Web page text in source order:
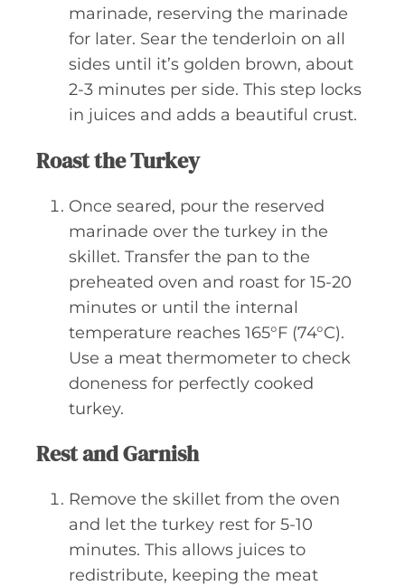
marinade, reserving the marinade
for later. Sear the tenderloin on all
sides until it’s golden brown, about
2-3 minutes per side. This step locks
in juices and adds a beautiful crust.
Roast the Turkey
Once seared, pour the reserved
marinade over the turkey in the
skillet. Transfer the pan to the
preheated oven and roast for 15-20
minutes or until the internal
temperature reaches 165°F (74°C).
Use a meat thermometer to check
doneness for perfectly cooked
turkey.
Rest and Garnish
Remove the skillet from the oven
and let the turkey rest for 5-10
minutes. This allows juices to
redistribute, keeping the meat